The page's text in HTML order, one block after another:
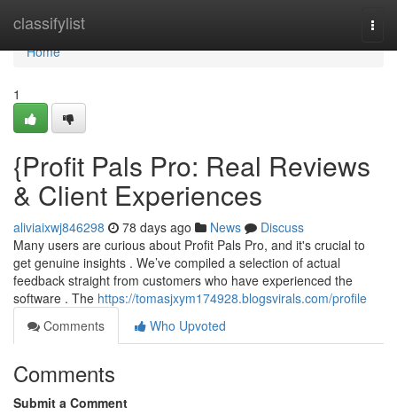
classifylist
Home
Home
1
{Profit Pals Pro: Real Reviews
& Client Experiences
aliviaixwj846298 78 days ago News
Discuss
Many users are curious about Profit Pals Pro, and it's crucial to
get genuine insights . We’ve compiled a selection of actual
feedback straight from customers who have experienced the
software . The https://tomasjxym174928.blogsvirals.com/profile
Comments
Who Upvoted
Comments
Submit a Comment